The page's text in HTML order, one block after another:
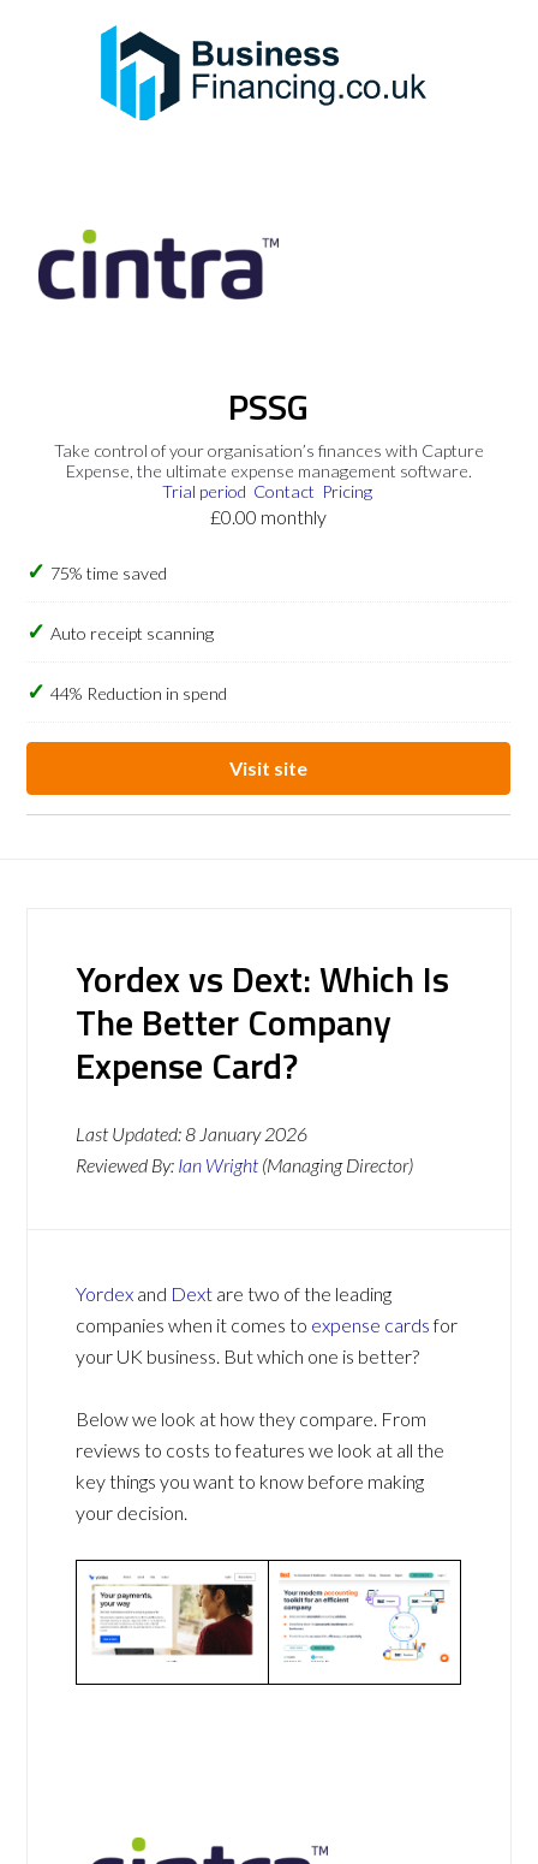
PSSG
Take control of your organisation’s finances with Capture
Expense, the ultimate expense management software.
Trial period Contact Pricing
£0.00 monthly
75% time saved
Auto receipt scanning
44% Reduction in spend
Visit site
Yordex vs Dext: Which Is
The Better Company
Expense Card?
Last Updated:8 January 2026
Reviewed By: Ian Wright (Managing Director)
Yordex and Dext are two of the leading
companies when it comes to expense cardsfor
your UK business. But which one is better?
Below we look at how they compare. From
reviews to costs to features we look at all the
key things you want to know before making
your decision.